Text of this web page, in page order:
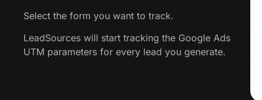
Select the form you want to track.
LeadSources will start tracking the Google Ads
UTM parameters for every lead you generate.